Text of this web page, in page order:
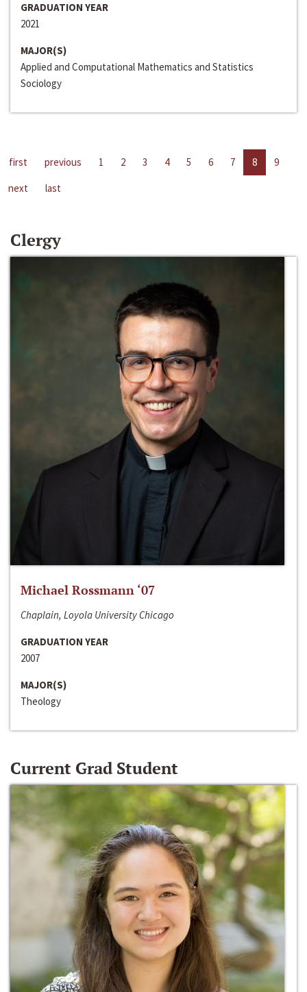
GRADUATION YEAR
2021
MAJOR(S)
Applied and Computational Mathematics and Statistics
Sociology
first previous 1 2 3 4 5 6 7 8
9
next
last
Clergy
Michael Rossmann ‘07
Chaplain, Loyola University Chicago
GRADUATION YEAR
2007
MAJOR(S)
Theology
Current Grad Student